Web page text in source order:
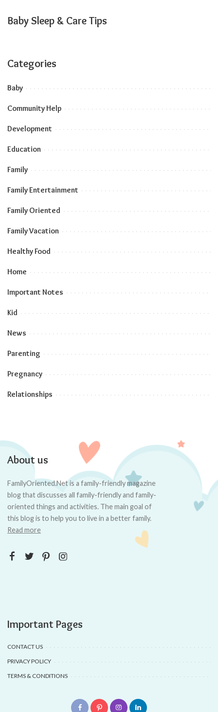
Baby Sleep & Care Tips
Categories
Baby
Community Help
Development
Education
Family
Family Entertainment
Family Oriented
Family Vacation
Healthy Food
Home
Important Notes
Kid
News
Parenting
Pregnancy
Relationships
About us
FamilyOriented.Net is a family-friendly magazine
blog that discusses all family-friendly and family-
oriented things and activities. The main goal of
this blog is to help you to live in a better family.
Read more
Important Pages
CONTACT US
PRIVACY POLICY
TERMS & CONDITIONS